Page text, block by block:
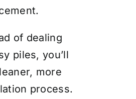
of dealing
piles, you’ll
more
process.